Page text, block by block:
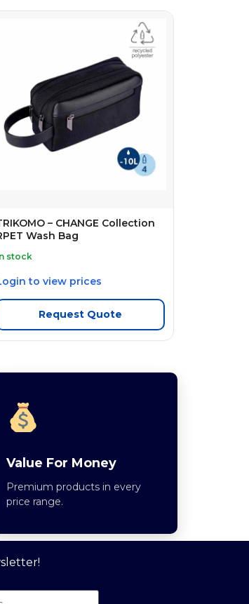
– CHANGE Collection
Wash Bag
stock
to view prices
Request Quote
Value For Money
Premium products in every
price range.